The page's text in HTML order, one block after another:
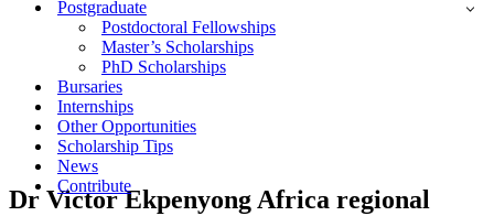
Postgraduate
Postdoctoral Fellowships
Master’s Scholarships
PhD Scholarships
Bursaries
Internships
Other Opportunities
Scholarship Tips
News
Contribute
Dr Victor Ekpenyong Africa regional